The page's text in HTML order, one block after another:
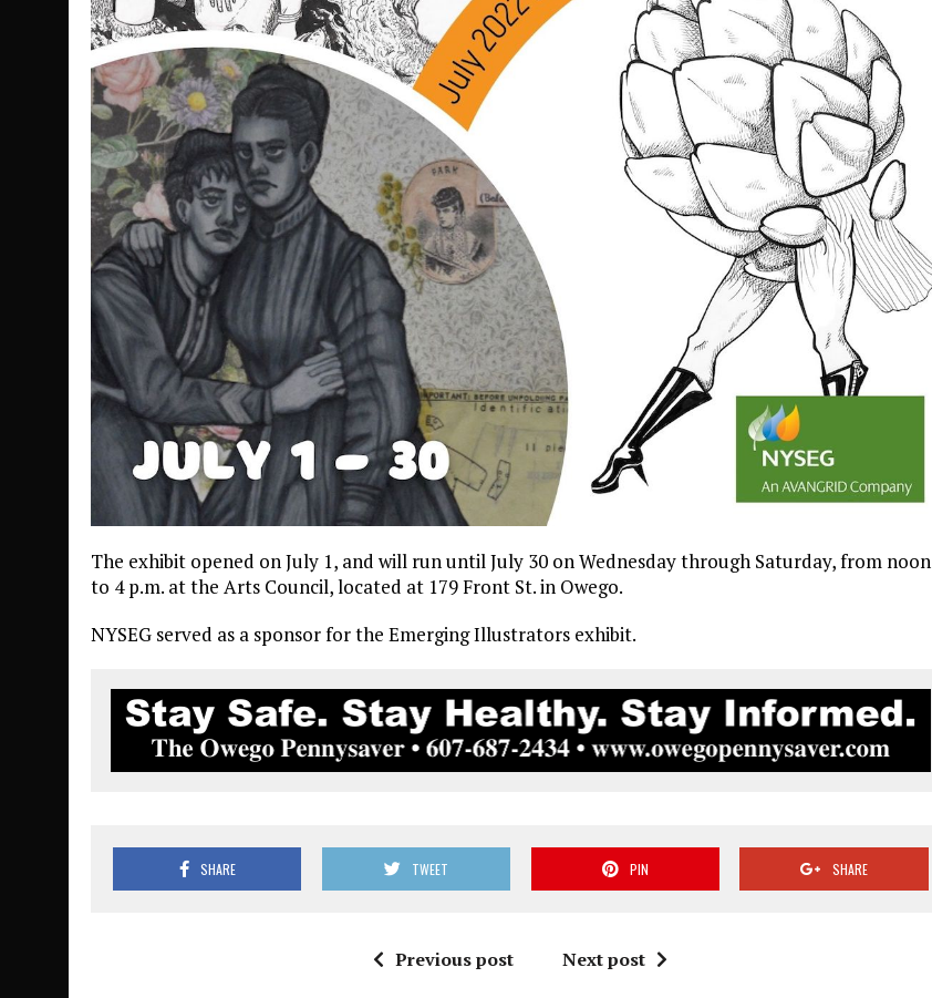
The exhibit opened on July 1, and will run until July 30 on Wednesday through Saturday, from noon
to 4 p.m. at the Arts Council, located at 179 Front St. in Owego.
NYSEG served as a sponsor for the Emerging Illustrators exhibit.
SHARE TWEET PIN SHARE
Previous post Next post